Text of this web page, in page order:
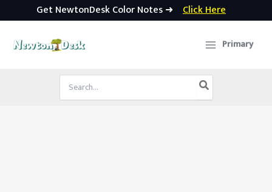
Get NewtonDesk Color Notes ➜ Click Here
Primary
Search
for: